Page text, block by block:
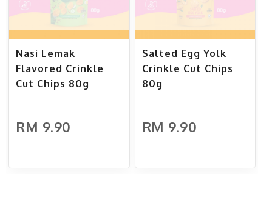
Nasi Lemak
Flavored Crinkle
Cut Chips 80g
RM 9.90
Salted Egg Yolk
Crinkle Cut Chips
80g
RM 9.90